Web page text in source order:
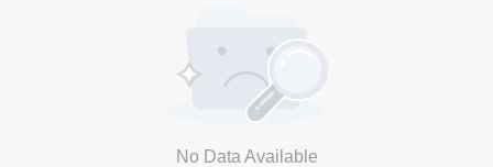
No Data Available